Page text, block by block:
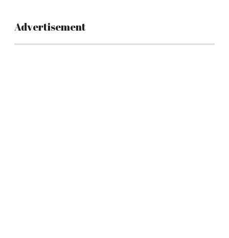
Advertisement